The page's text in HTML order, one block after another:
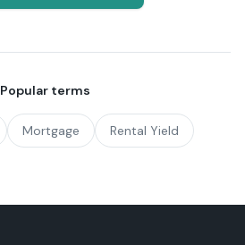
Popular terms
Mortgage Rental Yield